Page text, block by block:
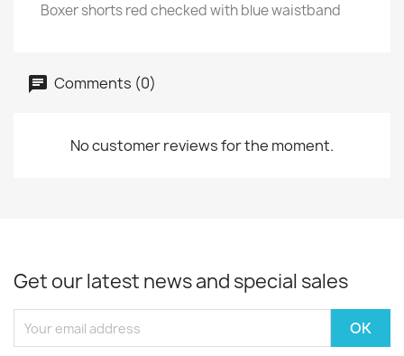
Boxer shorts red checked with blue waistband
Comments (0)
No customer reviews for the moment.
Get our latest news and special sales